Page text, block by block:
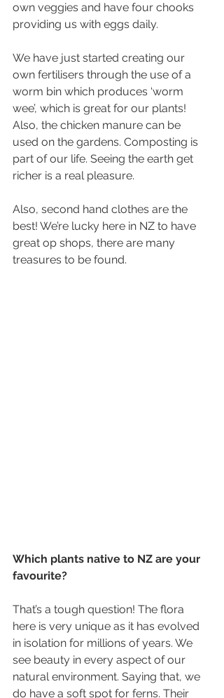
own veggies and have four chooks
providing us with eggs daily.
We have just started creating our
own fertilisers through the use of a
worm bin which produces ‘worm
wee’, which is great for our plants!
Also, the chicken manure can be
used on the gardens. Composting is
part of our life. Seeing the earth get
richer is a real pleasure.
Also, second hand clothes are the
best! We’re lucky here in NZ to have
great op shops, there are many
treasures to be found.
Which plants native to NZ are your
favourite?
That’s a tough question! The flora
here is very unique as it has evolved
in isolation for millions of years. We
see beauty in every aspect of our
natural environment. Saying that, we
do have a soft spot for ferns. Their